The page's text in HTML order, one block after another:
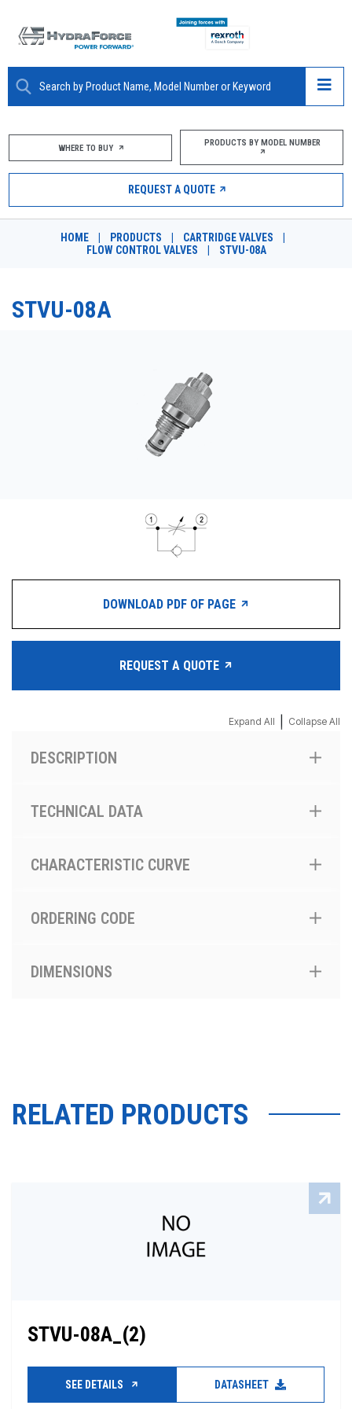
ABOUT
PRODUCTS
MARKETS
PRODUCTS BY MODEL NUMBER
WHERE TO BUY PRODUCTS BY MODEL NUMBER
REQUEST A QUOTE
HOME PRODUCTS CARTRIDGE VALVES
FLOW CONTROL VALVES
STVU-08A
STVU-08A
DOWNLOAD PDF OF PAGE
REQUEST A QUOTE
Expand All Collapse All
DESCRIPTION
TECHNICAL DATA
CHARACTERISTIC CURVE
ORDERING CODE
DIMENSIONS
RELATED PRODUCTS
STVU-08A_(2)
SEE DETAILS DATASHEET